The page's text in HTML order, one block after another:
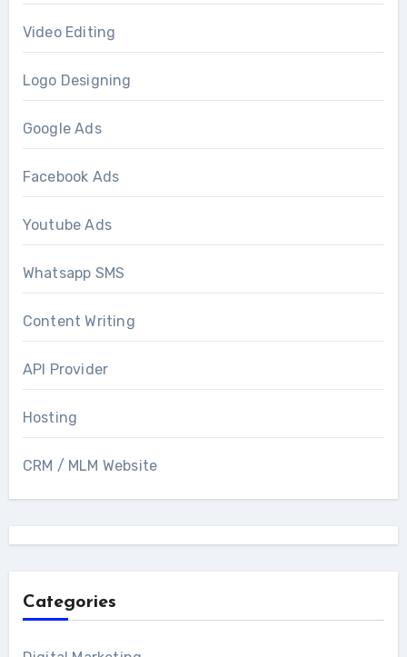
Video Editing
Logo Designing
Google Ads
Facebook Ads
Youtube Ads
Whatsapp SMS
Content Writing
API Provider
Hosting
CRM / MLM Website
Categories